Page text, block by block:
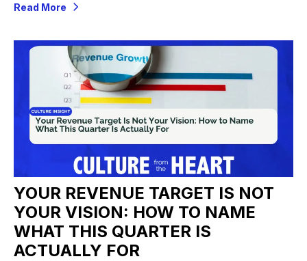
Read More
YOUR REVENUE TARGET IS NOT
YOUR VISION: HOW TO NAME
WHAT THIS QUARTER IS
ACTUALLY FOR